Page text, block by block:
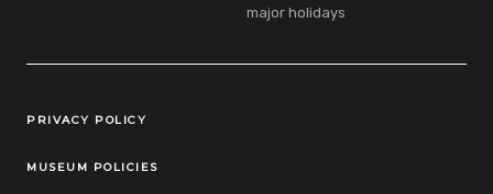
major holidays
Legal Links
PRIVACY POLICY
MUSEUM POLICIES